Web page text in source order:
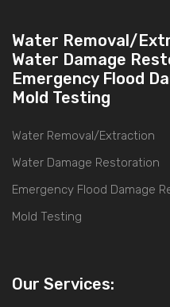
Water Removal/
Water Damage
Emergency Flood
Mold Testing
Water Removal/Extraction
Water Damage Restoration
Emergency Flood Damage
Mold Testing
Our Services: